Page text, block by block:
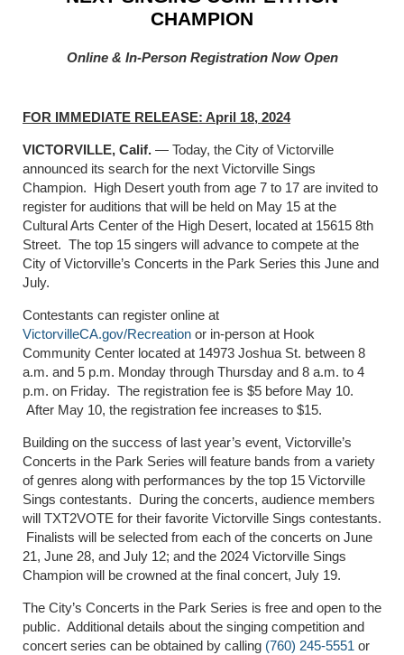
CHAMPION
Online & In-Person Registration Now Open
FOR IMMEDIATE RELEASE: April 18, 2024
VICTORVILLE, Calif. — Today, the City of Victorville
announced its search for the next Victorville Sings
Champion. High Desert youth from age 7 to 17 are invited to
register for auditions that will be held on May 15 at the
Cultural Arts Center of the High Desert, located at 15615 8th
Street. The top 15 singers will advance to compete at the
City of Victorville’s Concerts in the Park Series this June and
July.
Contestants can register online at
VictorvilleCA.gov/Recreation or in-person at Hook
Community Center located at 14973 Joshua St. between 8
a.m. and 5 p.m. Monday through Thursday and 8 a.m. to 4
p.m. on Friday. The registration fee is $5 before May 10.
After May 10, the registration fee increases to $15.
Building on the success of last year’s event, Victorville’s
Concerts in the Park Series will feature bands from a variety
of genres along with performances by the top 15 Victorville
Sings contestants. During the concerts, audience members
will TXT2VOTE for their favorite Victorville Sings contestants.
Finalists will be selected from each of the concerts on June
21, June 28, and July 12; and the 2024 Victorville Sings
Champion will be crowned at the final concert, July 19.
The City’s Concerts in the Park Series is free and open to the
public. Additional details about the singing competition and
concert series can be obtained by calling (760) 245-5551 or